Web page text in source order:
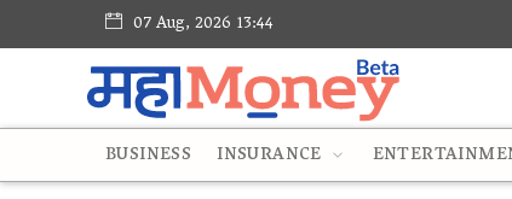
07 Aug, 2026 13:44
BUSINESS INSURANCE